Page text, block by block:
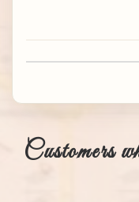
Customers